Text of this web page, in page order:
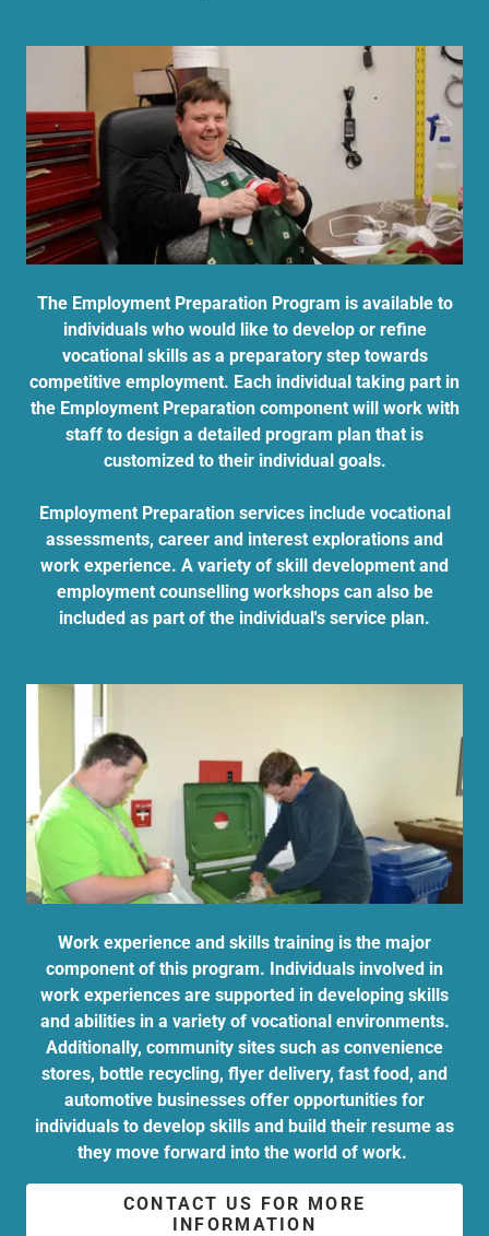
The Employment Preparation Program is available to
individuals who would like to develop or refine
vocational skills as a preparatory step towards
competitive employment. Each individual taking part in
the Employment Preparation component will work with
staff to design a detailed program plan that is
customized to their individual goals.
Employment Preparation services include vocational
assessments, career and interest explorations and
work experience. A variety of skill development and
employment counselling workshops can also be
included as part of the individual's service plan.
Work experience and skills training is the major
component of this program. Individuals involved in
work experiences are supported in developing skills
and abilities in a variety of vocational environments.
Additionally, community sites such as convenience
stores, bottle recycling, flyer delivery, fast food, and
automotive businesses offer opportunities for
individuals to develop skills and build their resume as
they move forward into the world of work.
CONTACT US FOR MORE
INFORMATION